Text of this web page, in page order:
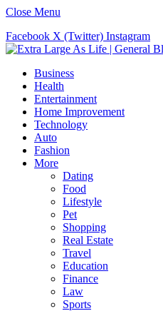
Close Menu
Facebook X (Twitter) Instagram
Business
Health
Entertainment
Home Improvement
Technology
Auto
Fashion
More
Dating
Food
Lifestyle
Pet
Shopping
Real Estate
Travel
Education
Finance
Law
Sports